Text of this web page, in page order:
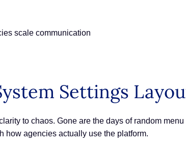
scale communication
Settings
to chaos. Gone are the days of random
how agencies actually use the platform.